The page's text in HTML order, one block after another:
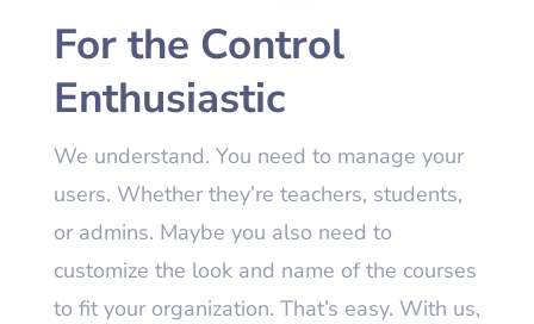
For the Control
Enthusiastic
We understand. You need to manage your
users. Whether they’re teachers, students,
or admins. Maybe you also need to
customize the look and name of the courses
to fit your organization. That’s easy. With us,